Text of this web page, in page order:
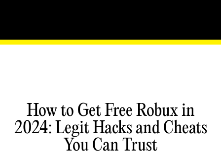
How to Get Free Robux in
2024: Legit Hacks and Cheats
You Can Trust